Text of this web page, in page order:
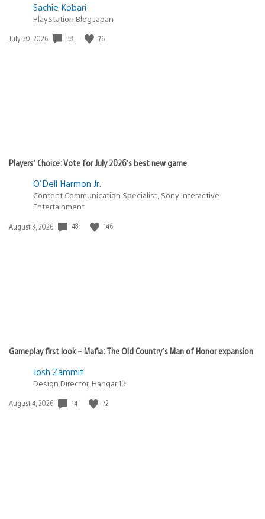
Sachie Kobari
PlayStation.Blog Japan
Date
July 30, 2026 38 76
Players’ Choice: Vote for July 2026’s best new game
O'Dell Harmon Jr.
Content Communication Specialist, Sony Interactive
Entertainment
Date
August 3, 2026 48 146
Gameplay first look – Mafia: The Old Country’s Man of Honor expansion
Josh Zammit
Design Director, Hangar 13
Date
August 4, 2026 14 72